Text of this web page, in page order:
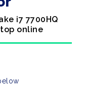
i7 7700HQ
online